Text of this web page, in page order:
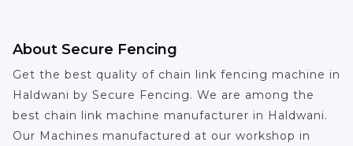
About Secure Fencing
Get the best quality of chain link fencing machine in
Haldwani by Secure Fencing. We are among the
best chain link machine manufacturer in Haldwani.
Our Machines manufactured at our workshop in